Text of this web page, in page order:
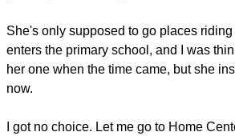
She's only supposed to go places
enters the primary school, and I was
her one when the time came, but she
now.
I got no choice. Let me go to Home